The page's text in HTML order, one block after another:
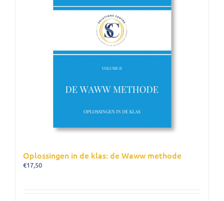
Oplossingen in de klas: de Waww methode
€17,50